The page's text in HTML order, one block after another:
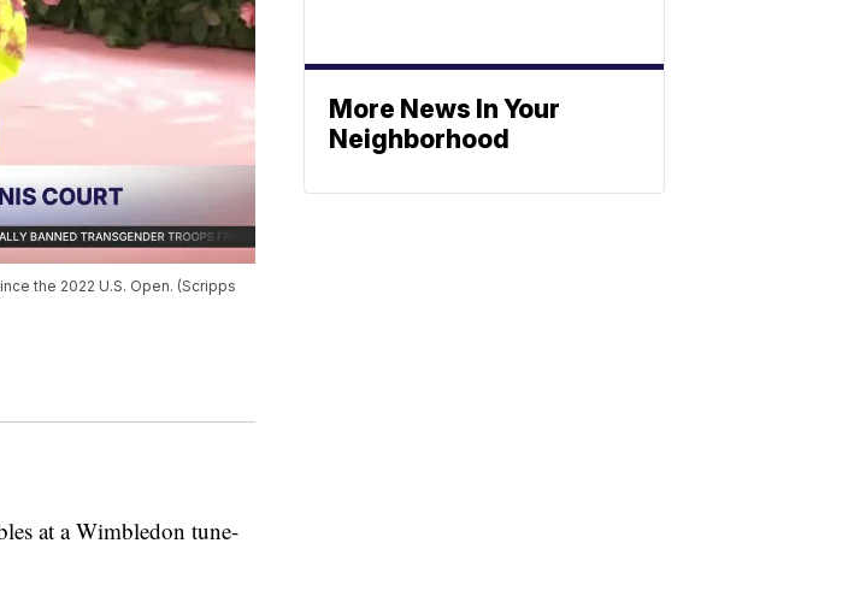
the 2022 U.S. Open. (Scripps
at a Wimbledon tune-
More News In Your
Neighborhood